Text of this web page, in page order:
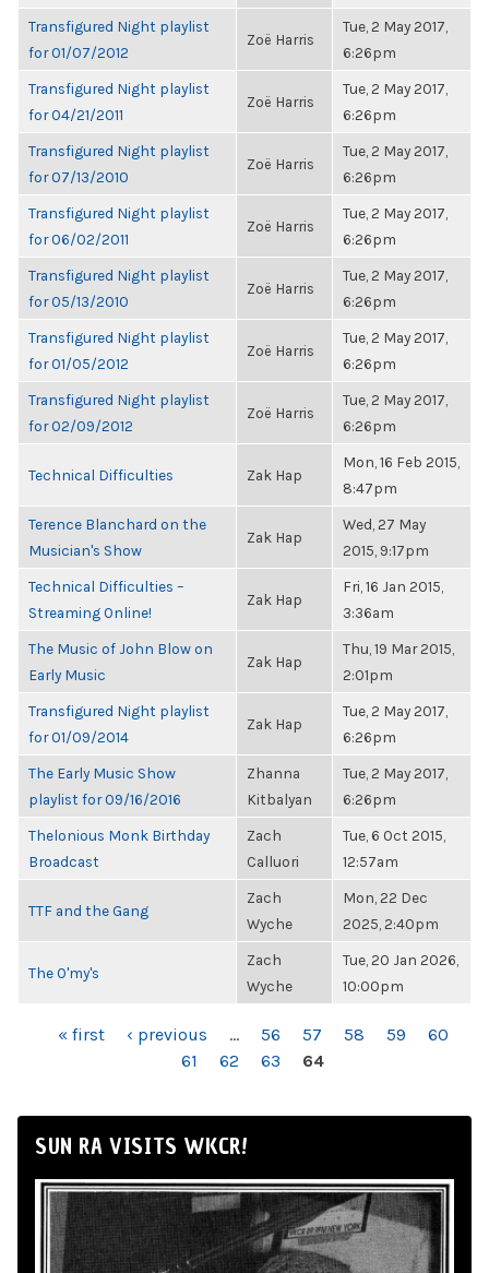
Transfigured Night playlist
for 01/07/2012
Zoë Harris
Tue, 2 May 2017,
6:26pm
Transfigured Night playlist
for 04/21/2011
Zoë Harris
Tue, 2 May 2017,
6:26pm
Transfigured Night playlist
for 07/13/2010
Zoë Harris
Tue, 2 May 2017,
6:26pm
Transfigured Night playlist
for 06/02/2011
Zoë Harris
Tue, 2 May 2017,
6:26pm
Transfigured Night playlist
for 05/13/2010
Zoë Harris
Tue, 2 May 2017,
6:26pm
Transfigured Night playlist
for 01/05/2012
Zoë Harris
Tue, 2 May 2017,
6:26pm
Transfigured Night playlist
for 02/09/2012
Zoë Harris
Tue, 2 May 2017,
6:26pm
Technical Difficulties Zak Hap
Mon, 16 Feb 2015,
8:47pm
Terence Blanchard on the
Musician's Show
Zak Hap
Wed, 27 May
2015, 9:17pm
Technical Difficulties –
Streaming Online!
Zak Hap
Fri, 16 Jan 2015,
3:36am
The Music of John Blow on
Early Music
Zak Hap
Thu, 19 Mar 2015,
2:01pm
Transfigured Night playlist
for 01/09/2014
Zak Hap
Tue, 2 May 2017,
6:26pm
The Early Music Show
playlist for 09/16/2016
Zhanna
Kitbalyan
Tue, 2 May 2017,
6:26pm
Thelonious Monk Birthday
Broadcast
Zach
Calluori
Tue, 6 Oct 2015,
12:57am
TTF and the Gang
Zach
Wyche
Mon, 22 Dec
2025, 2:40pm
The O'my's
Zach
Wyche
Tue, 20 Jan 2026,
10:00pm
PAGES« first ‹ previous … 56 57 58 59
60
61
62 63 64
SUN RA VISITS WKCR!